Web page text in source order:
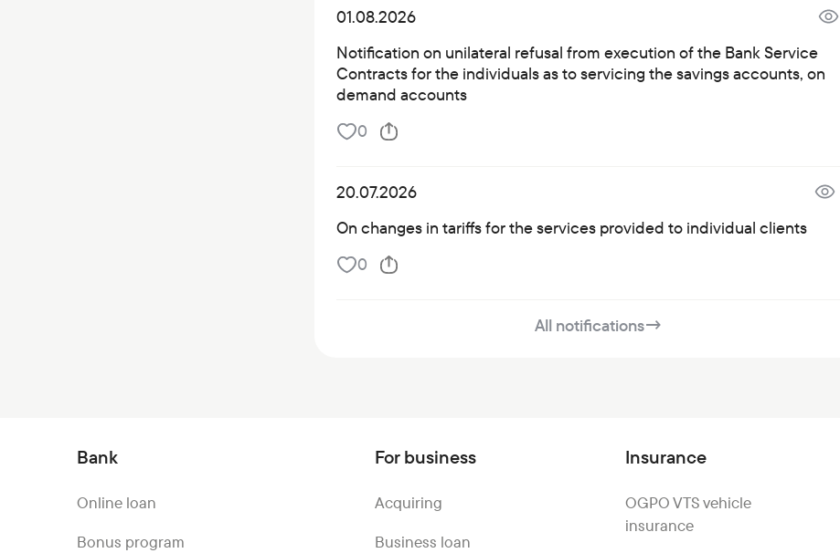
01.08.2026
Notification on unilateral refusal from execution of the Bank Service
Contracts for the individuals as to servicing the savings accounts, on
demand accounts
0
20.07.2026
On changes in tariffs for the services provided to individual clients
0
All notifications→
Bank
Online loan
Bonus program
For business
Acquiring
Business loan
Insurance
OGPO VTS vehicle
insurance